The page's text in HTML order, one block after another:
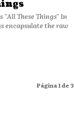
"All These Things" In
encapsulate the raw
Página 1 de 3